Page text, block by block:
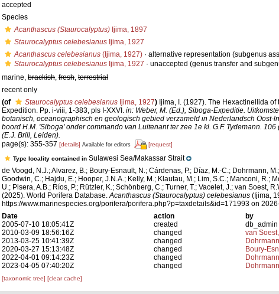
accepted
Species
Acanthascus (Staurocalyptus) Ijima, 1897
Staurocalyptus celebesianus Ijima, 1927
Acanthascus celebesianus (Ijima, 1927) · alternative representation (subgenus
Staurocalyptus celebesianus Ijima, 1927 · unaccepted (genus transfer and
marine, brackish, fresh, terrestrial
recent only
(of Staurocalyptus celebesianus Ijima, 1927) Ijima, I. (1927). The Hexactinellida of
Expedition. Pp. i-viii, 1-383, pls I-XXVI. in: Weber, M. (Ed.), Siboga-Expeditie.
botanisch, oceanographisch en geologisch gebied verzameld in Nederlandsch Oost-
boord H.M. 'Siboga' onder commando van Luitenant ter zee 1e kl. G.F. Tydemann.
(E.J. Brill, Leiden).
page(s): 355-357 [details] Available for editors [request]
Type locality contained in Sulawesi Sea/Makassar Strait
de Voogd, N.J.; Alvarez, B.; Boury-Esnault, N.; Cárdenas, P.; Díaz, M.-C.; Dohrmann,
Goodwin, C.; Hajdu, E.; Hooper, J.N.A.; Kelly, M.; Klautau, M.; Lim, S.C.; Manconi, R.;
U.; Pisera, A.B.; Ríos, P.; Rützler, K.; Schönberg, C.; Turner, T.; Vacelet, J.; van Soest,
(2025). World Porifera Database.Acanthascus (Staurocalyptus) celebesianus (Ijima,
https://www.marinespecies.org/porifera/porifera.php?p=taxdetails&id=171993 on
Date action
by
2005-07-10 18:05:41Z
created
db_admin
2010-03-09 18:56:16Z
changed
van
2013-03-25 10:41:39Z
changed
2020-03-27 15:13:48Z
changed
Boury-
2022-04-01 09:14:23Z
changed
2023-04-05 07:40:20Z
changed
[taxonomic tree] [clear cache]